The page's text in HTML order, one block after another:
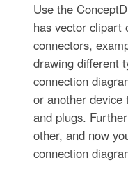
Use the
has vector clipart
connectors,
drawing different
connection
or another device
and plugs.
other, and now
connection